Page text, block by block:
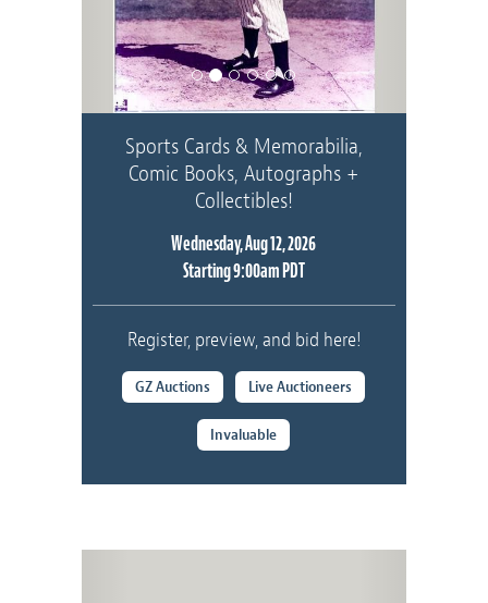
Sports Cards & Memorabilia,
Comic Books, Autographs +
Collectibles!
Wednesday, Aug 12, 2026
Starting 9:00am PDT
Register, preview, and bid here!
GZ Auctions Live Auctioneers
Invaluable